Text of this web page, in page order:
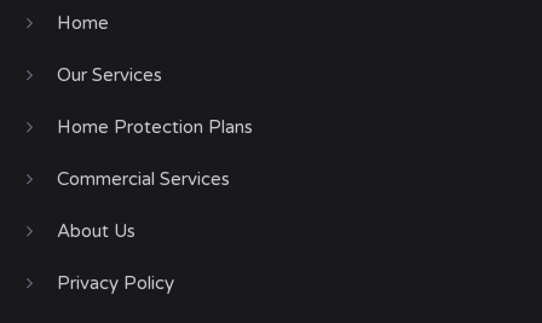
Home
Our Services
Home Protection Plans
Commercial Services
About Us
Privacy Policy